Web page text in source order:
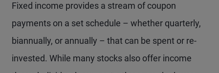
Fixed income provides a stream of coupon
payments on a set schedule – whether quarterly,
biannually, or annually – that can be spent or re-
invested. While many stocks also offer income